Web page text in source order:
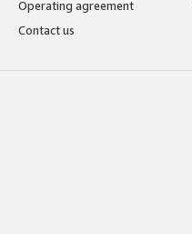
Operating agreement
Contact us